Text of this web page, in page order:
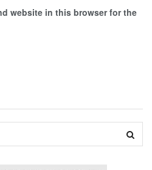
website in this browser for the